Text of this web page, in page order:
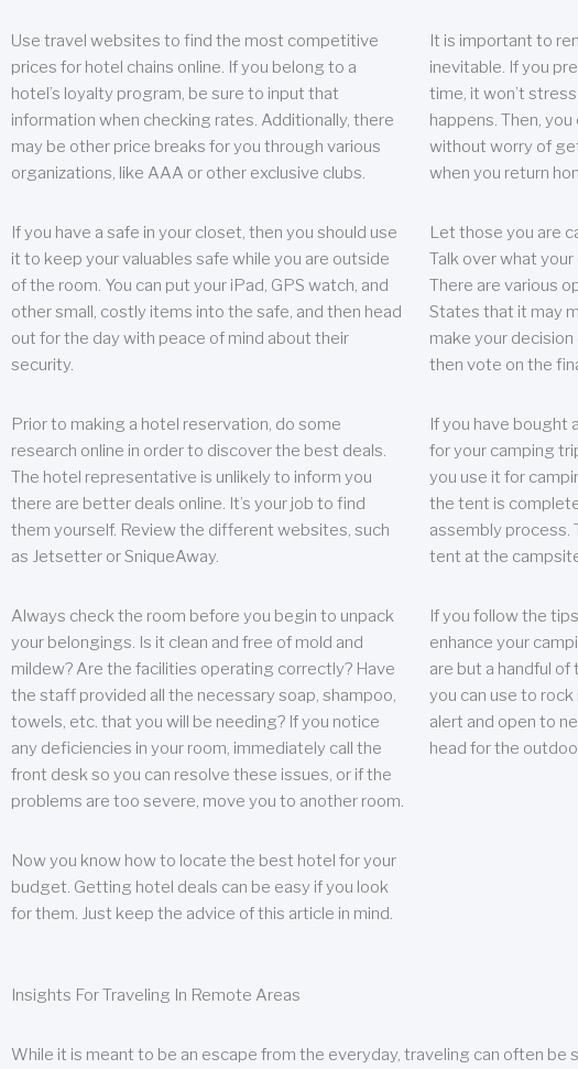
Use travel websites to find the most competitive
prices for hotel chains online. If you belong to a
hotel’s loyalty program, be sure to input that
information when checking rates. Additionally, there
may be other price breaks for you through various
organizations, like AAA or other exclusive clubs.
If you have a safe in your closet, then you should use
it to keep your valuables safe while you are outside
of the room. You can put your iPad, GPS watch, and
other small, costly items into the safe, and then head
out for the day with peace of mind about their
security.
Prior to making a hotel reservation, do some
research online in order to discover the best deals.
The hotel representative is unlikely to inform you
there are better deals online. It’s your job to find
them yourself. Review the different websites, such
as Jetsetter or SniqueAway.
Always check the room before you begin to unpack
your belongings. Is it clean and free of mold and
mildew? Are the facilities operating correctly? Have
the staff provided all the necessary soap, shampoo,
towels, etc. that you will be needing? If you notice
any deficiencies in your room, immediately call the
front desk so you can resolve these issues, or if the
problems are too severe, move you to another room.
Now you know how to locate the best hotel for your
budget. Getting hotel deals can be easy if you look
for them. Just keep the advice of this article in mind.
It is important to
inevitable. If you
time, it won’t
happens. Then,
without worry of
when you return
Let those you are
Talk over what
There are various
States that it may
make your
then vote on the
If you have bought
for your camping
you use it for
the tent is
assembly process.
tent at the
If you follow the
enhance your
are but a handful
you can use to rock
alert and open to
head for the
Insights For Traveling In Remote Areas
While it is meant to be an escape from the everyday, traveling can often be